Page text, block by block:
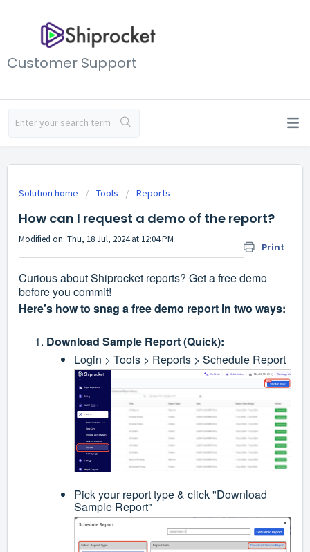
Customer Support
Solution home Tools Reports
How can I request a demo of the report?
Print
Modified on: Thu, 18 Jul, 2024 at 12:04 PM
Curious about Shiprocket reports? Get a free demo
before you commit!
Here's how to snag a free demo report in two ways:
Download Sample Report (Quick):
Login > Tools > Reports > Schedule Report
Pick your report type & click "Download
Sample Report"